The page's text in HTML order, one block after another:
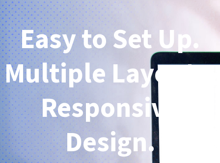
Easy to Set Up.
Multiple Layouts.
Responsive
Design.